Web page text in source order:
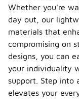
Whether you're
day out, our
materials that
compromising on
designs, you can
your individuality
support. Step into
elevates your